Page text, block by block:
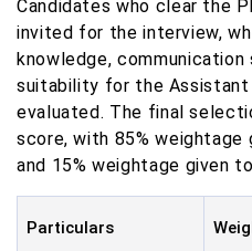
Candidates who clear the
invited for the interview,
knowledge, communication
suitability for the Assistant
evaluated. The final
score, with 85% weightage
and 15% weightage given
Particulars